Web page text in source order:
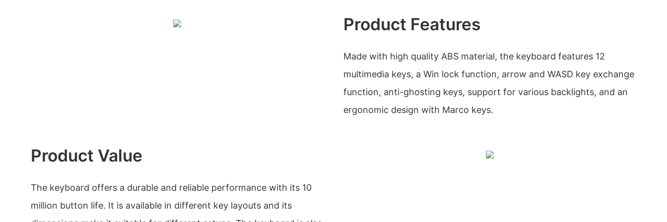
Product Features
Made with high quality ABS material, the keyboard features 12
multimedia keys, a Win lock function, arrow and WASD key exchange
function, anti-ghosting keys, support for various backlights, and an
ergonomic design with Marco keys.
Product Value
The keyboard offers a durable and reliable performance with its 10
million button life. It is available in different key layouts and its